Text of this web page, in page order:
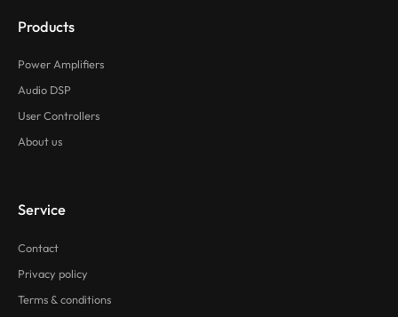
Products
Power Amplifiers
Audio DSP
User Controllers
About us
Service
Contact
Privacy policy
Terms & conditions